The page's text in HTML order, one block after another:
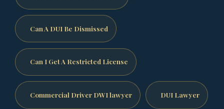
Can A DUI Be Dismissed
Can I Get A Restricted License
Commercial Driver DWI lawyer DUI Lawyer